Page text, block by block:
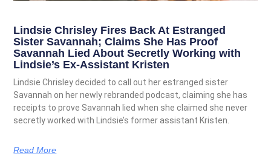
Lindsie Chrisley Fires Back At Estranged
Sister Savannah; Claims She Has Proof
Savannah Lied About Secretly Working with
Lindsie’s Ex-Assistant Kristen
Lindsie Chrisley decided to call out her estranged sister
Savannah on her newly rebranded podcast, claiming she has
receipts to prove Savannah lied when she claimed she never
secretly worked with Lindsie’s former assistant Kristen.
Read More